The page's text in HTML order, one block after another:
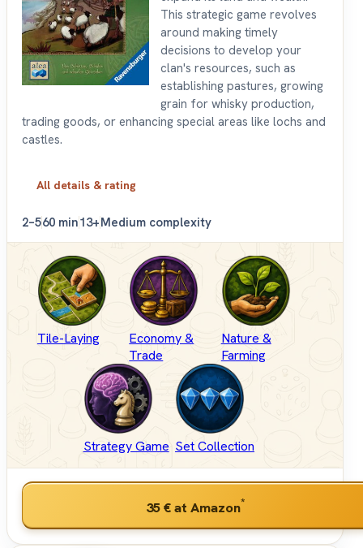
This strategic game revolves
around making timely
decisions to develop your
clan's resources, such as
establishing pastures, growing
grain for whisky production,
trading goods, or enhancing special areas like lochs and
castles.
All details & rating
2–560 min13+Medium complexity
Tile-Laying
Economy &
Trade
Nature &
Farming
Strategy Game Set Collection
35 €at Amazon*